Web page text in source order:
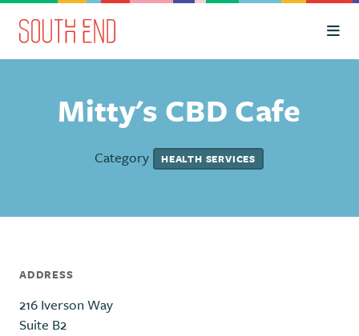
Skip to Main Content
Mitty's CBD Cafe
Category HEALTH SERVICES
ADDRESS
216 Iverson Way
Suite B2